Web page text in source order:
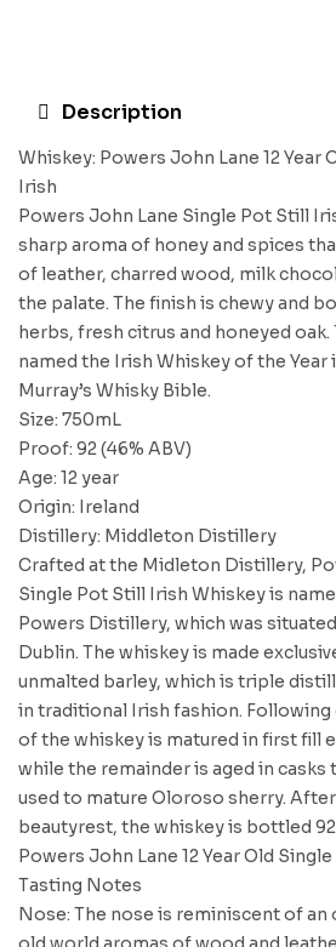
Description
Whiskey: Powers John Lane 12 Year
Irish
Powers John Lane Single Pot Still
sharp aroma of honey and spices
of leather, charred wood, milk
the palate. The finish is chewy and
herbs, fresh citrus and honeyed oak.
named the Irish Whiskey of the Year
Murray’s Whisky Bible.
Size: 750mL
Proof: 92 (46% ABV)
Age: 12 year
Origin: Ireland
Distillery: Middleton Distillery
Crafted at the Midleton Distillery,
Single Pot Still Irish Whiskey is
Powers Distillery, which was situated
Dublin. The whiskey is made
unmalted barley, which is triple
in traditional Irish fashion.
of the whiskey is matured in first fill
while the remainder is aged in
used to mature Oloroso sherry.
beautyrest, the whiskey is bottled
Powers John Lane 12 Year Old
Tasting Notes
Nose: The nose is reminiscent of an